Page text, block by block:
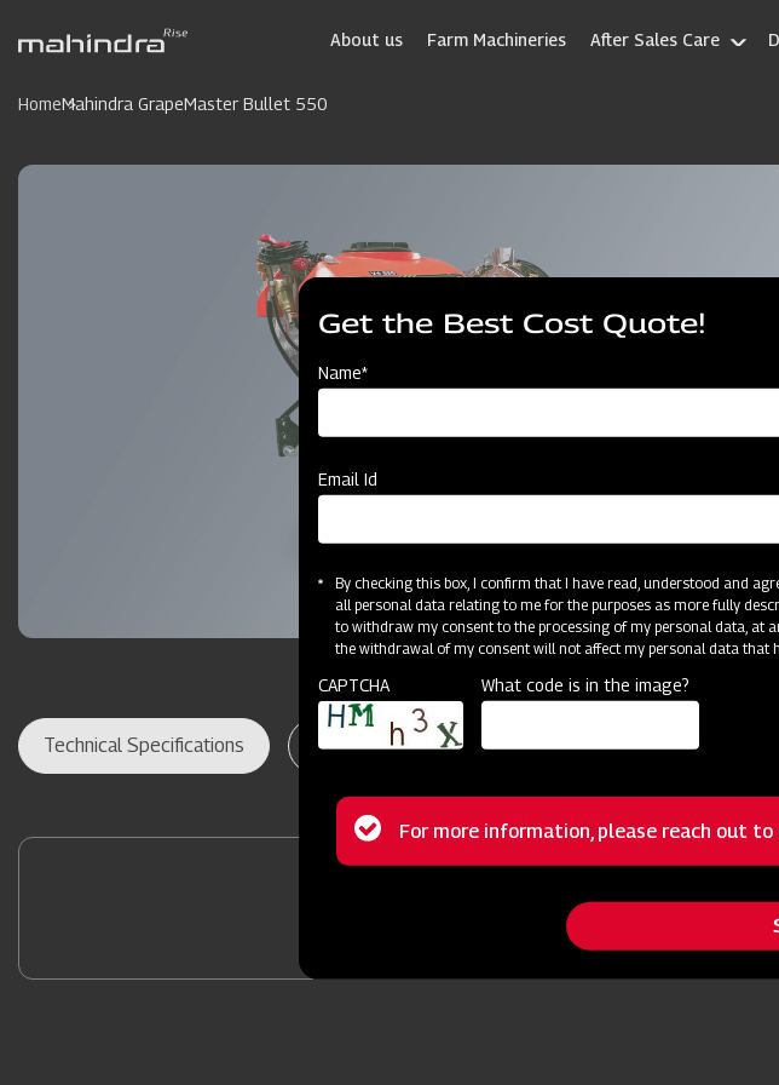
About us Farm Machineries After Sales Care
HomeMahindra GrapeMaster Bullet 550
Technical Specifications Dealer Locator Resources
Contact Your Nearest Dealer for
Get the Best Cost Quote!
Name*
Email Id
By checking this box, I confirm that I have read, understood and
all personal data relating to me for the purposes as more fully
to withdraw my consent to the processing of my personal data, at
the withdrawal of my consent will not affect my personal data that
CAPTCHA What code is in the image?
Status
For more information, please reach out